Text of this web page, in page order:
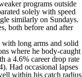
programs outside
solely with speed
similarly on Sundays.
both before and after
long arms and solid
where he body-caught
a 4.6% career drop rate
Had occasional lapses
within his catch radius